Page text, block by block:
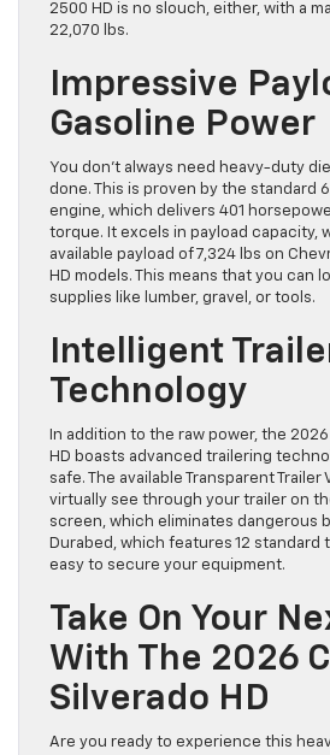
2500 HD is no slouch, either, with a
22,070 lbs.
Impressive
Gasoline Power
You don’t always need heavy-duty
done. This is proven by the standard
engine, which delivers 401
torque. It excels in payload capacity,
available payload of 7,324 lbs on
HD models. This means that you can
supplies like lumber, gravel, or tools.
Intelligent
Technology
In addition to the raw power, the
HD boasts advanced trailering
safe. The available Transparent Trailer
virtually see through your trailer on
screen, which eliminates dangerous
Durabed, which features 12 standard
easy to secure your equipment.
Take On Your
With The 2026
Silverado HD
Are you ready to experience this